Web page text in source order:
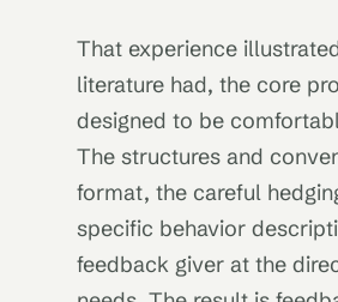
That experience
literature had, the core
designed to be
The structures and
format, the careful
specific behavior
feedback giver at the